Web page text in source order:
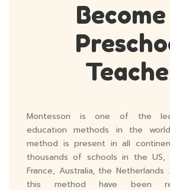
Montessori is one of the
education methods in the
method is present in all
thousands of schools in the US,
France, Australia, the
this method have been